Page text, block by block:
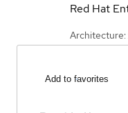
Red Hat
Add to favorites